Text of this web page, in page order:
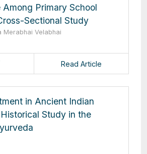
Among Primary School
Sectional Study
Merabhai Velabhai
Read Article
in Ancient Indian
Study in the